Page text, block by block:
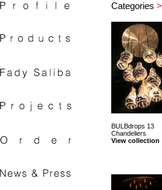
Categories >
BULBdrops 13
Chandeliers
View collection